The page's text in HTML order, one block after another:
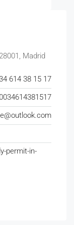
Madrid
614 38 15 17
permit-in-